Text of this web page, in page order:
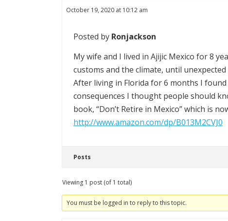
October 19, 2020 at 10:12 am
Posted by Ronjackson
My wife and I lived in Ajijic Mexico for 8
customs and the climate, until
After living in Florida for 6 months I found
consequences I thought people should
book, “Don’t Retire in Mexico” which is
http://www.amazon.com/dp/B013M2CVJ0
Posts
Viewing 1 post (of 1 total)
You must be logged in to reply to this topic.